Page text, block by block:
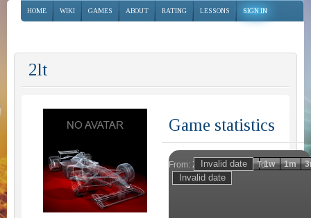
HOME WIKI GAMES ABOUT RATING LESSONS SIGN IN
2lt
Game statistics
From: To:
Zoom 1h 1d 1w 1m